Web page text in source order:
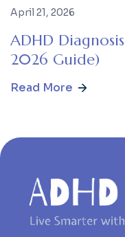
April 21, 2026
ADHD
2026 Guide)
Read More